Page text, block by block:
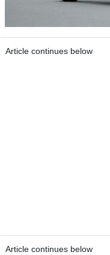
Article continues below
Article continues below